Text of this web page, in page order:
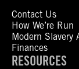
Contact Us
How We’re Run
Modern Slavery
Finances
RESOURCES